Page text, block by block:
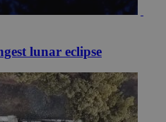
lunar eclipse